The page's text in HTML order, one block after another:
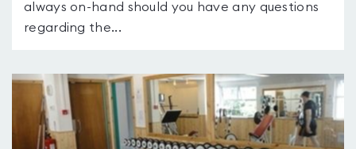
always on-hand should you have any questions
regarding the...